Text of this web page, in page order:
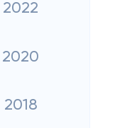
2022
2020
2018